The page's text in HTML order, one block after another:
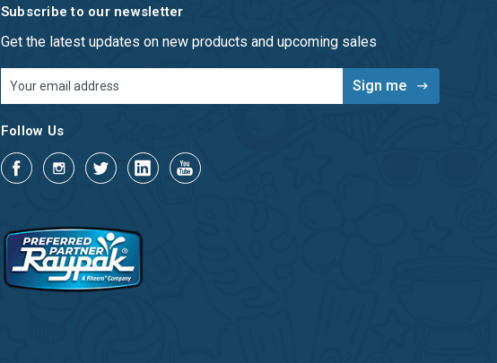
Subscribe to our newsletter
Get the latest updates on new products and upcoming sales
Address
Follow Us